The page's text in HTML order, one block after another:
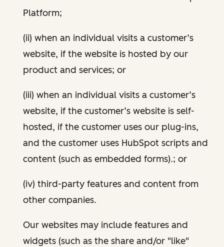
Platform;
(ii) when an individual visits a customer’s
website, if the website is hosted by our
product and services; or
(iii) when an individual visits a customer’s
website, if the customer’s website is self-
hosted, if the customer uses our plug-ins,
and the customer uses HubSpot scripts and
content (such as embedded forms).; or
(iv) third-party features and content from
other companies.
Our websites may include features and
widgets (such as the share and/or "like"